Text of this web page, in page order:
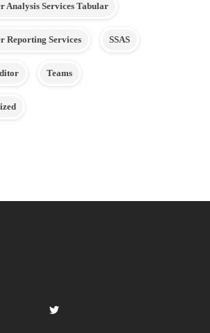
Analysis Services Tabular
Reporting Services SSAS
Teams